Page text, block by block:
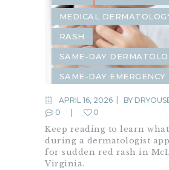
MEDICAL
RASH
SAME-DAY
SAME-DAY EMERGENCY
SAME-WEEK
SKIN CHECK
SKIN RASH
APRIL 16, 2026 BY
0
0
Keep reading to learn
during a dermatologist
for sudden red rash in
Virginia.